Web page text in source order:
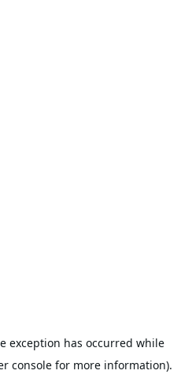
exception has occurred while
console for more information).